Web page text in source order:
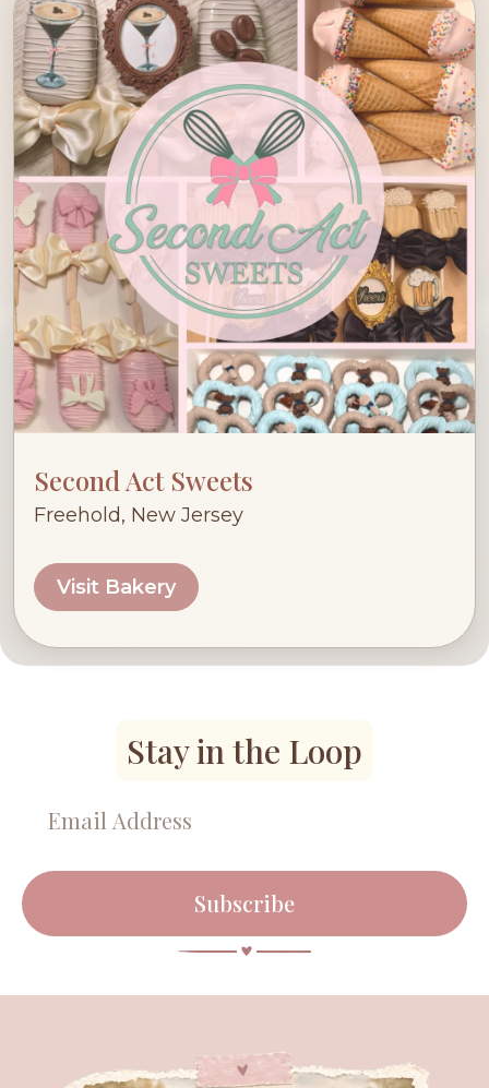
Second Act Sweets
Freehold, New Jersey
Visit Bakery
Stay in the Loop
Subscribe